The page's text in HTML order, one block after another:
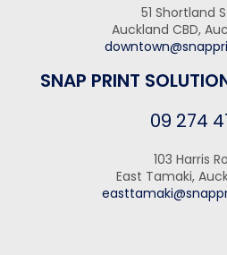
51 Shortland
Auckland CBD,
SNAP PRINT
09 274
103 Harris
East Tamaki,